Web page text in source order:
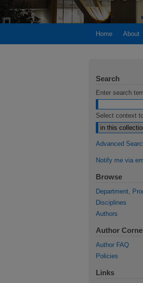
Home About
Search
Enter search
Select context
Advanced
Notify me via
Browse
Department,
Disciplines
Authors
Author
Author FAQ
Policies
Links